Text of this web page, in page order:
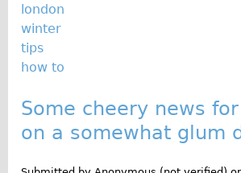
Contact
More
Contact
Repair Shop
Tour/Hire Centre
london
winter
tips
how to
Some cheery news
on a somewhat glum